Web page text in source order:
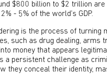
$800 billion to $2 trillion
- 5% of the world’s GDP.
is the process of turning
such as drug dealing, arms
money that appears
a persistent challenge as
they conceal their identity,